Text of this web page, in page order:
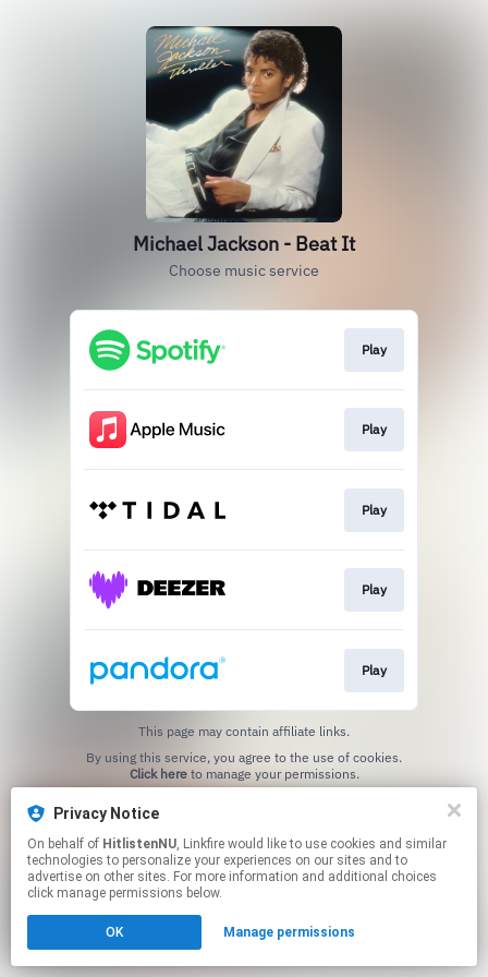
Privacy Notice
On behalf of HitlistenNU, Linkfire would like to use cookies and similar
technologies to personalize your experiences on our sites and to
advertise on other sites. For more information and additional choices
click manage permissions below.
OK Manage permissions
Michael Jackson - Beat It
Choose music service
Play
Play
Play
Play
Play
This page may contain affiliate links.
Click hereto manage your permissions.